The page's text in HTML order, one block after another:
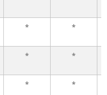
*
*
*
*
*
*